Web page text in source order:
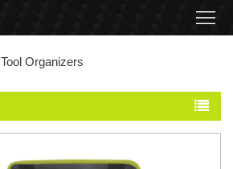
Tool Organizers